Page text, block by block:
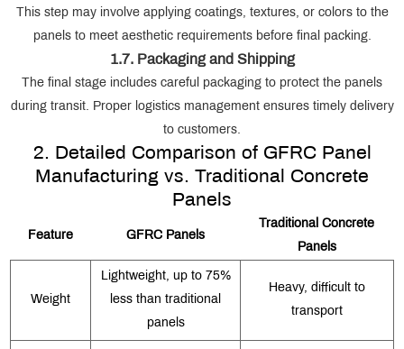
This step may involve applying coatings, textures, or colors to the
panels to meet aesthetic requirements before final packing.
1.7. Packaging and Shipping
The final stage includes careful packaging to protect the panels
during transit. Proper logistics management ensures timely delivery
to customers.
2. Detailed Comparison of GFRC Panel
Manufacturing vs. Traditional Concrete
Panels
Feature GFRC Panels
Traditional Concrete
Panels
Weight
Lightweight, up to 75%
less than traditional
panels
Heavy, difficult to
transport